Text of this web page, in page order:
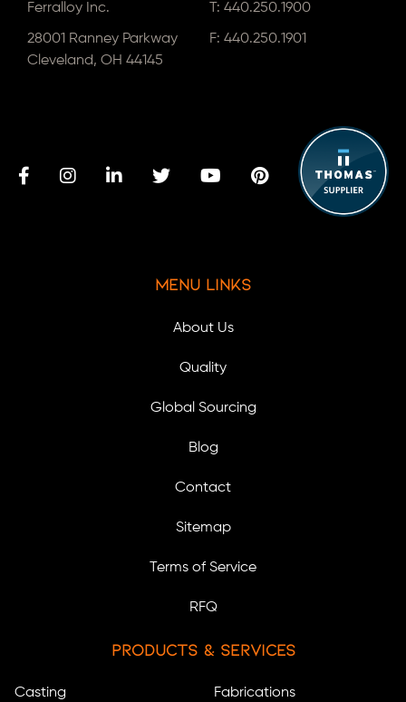
Ferralloy Inc.
28001 Ranney Parkway
Cleveland, OH 44145
T: 440.250.1900
F: 440.250.1901
Menu Links
About Us
Quality
Global Sourcing
Blog
Contact
Sitemap
Terms of Service
RFQ
Products & Services
Casting Fabrications